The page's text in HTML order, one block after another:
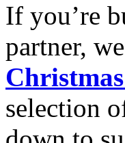
If you’re
partner,
selection